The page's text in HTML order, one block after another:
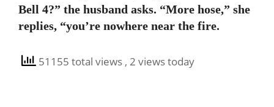
Bell 4?” the husband asks. “More hose,” she
replies, “you’re nowhere near the fire.
51155 total views , 2 views today